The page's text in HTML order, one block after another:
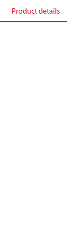
Product details